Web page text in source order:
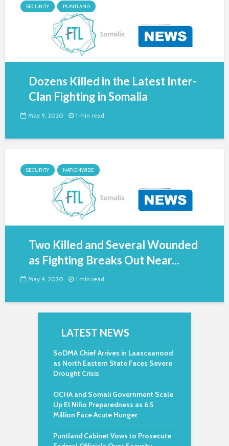
SECURITY PUNTLAND
Dozens Killed in the Latest Inter-
Clan Fighting in Somalia
May 9, 2020 1 min read
SECURITY NATIONWIDE
Two Killed and Several Wounded
as Fighting Breaks Out Near...
May 9, 2020 1 min read
LATEST NEWS
SoDMA Chief Arrives in Laascaanood
as North Eastern State Faces Severe
Drought Crisis
OCHA and Somali Government Scale
Up El Niño Preparedness as 6.5
Million Face Acute Hunger
Puntland Cabinet Vows to Prosecute